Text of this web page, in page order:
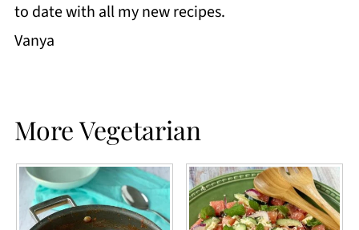
to date with all my new recipes.
Vanya
More Vegetarian